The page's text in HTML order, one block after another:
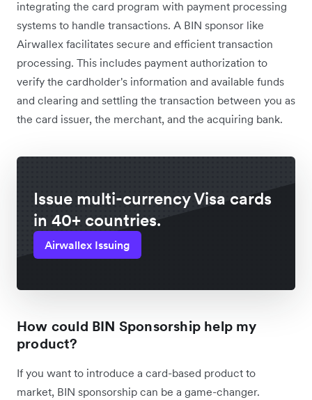
integrating the card program with payment processing
systems to handle transactions. A BIN sponsor like
Airwallex facilitates secure and efficient transaction
processing. This includes payment authorization to
verify the cardholder's information and available funds
and clearing and settling the transaction between you as
the card issuer, the merchant, and the acquiring bank.
Issue multi-currency Visa cards
in 40+ countries.
Airwallex Issuing
How could BIN Sponsorship help my
product?
If you want to introduce a card-based product to
market, BIN sponsorship can be a game-changer.